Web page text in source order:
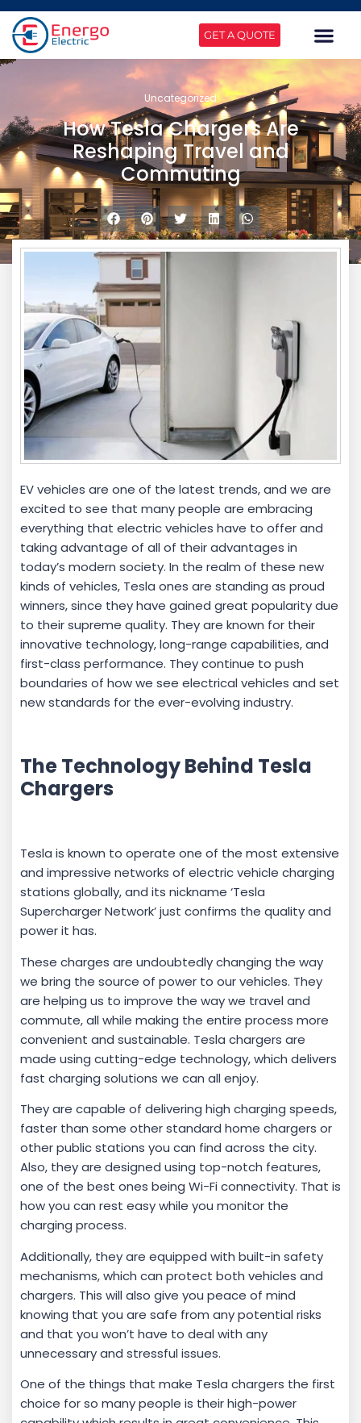
GET A QUOTE
Uncategorized
How Tesla Chargers Are
Reshaping Travel and
Commuting
EV vehicles are one of the latest trends, and we are
excited to see that many people are embracing
everything that electric vehicles have to offer and
taking advantage of all of their advantages in
today’s modern society. In the realm of these new
kinds of vehicles, Tesla ones are standing as proud
winners, since they have gained great popularity due
to their supreme quality. They are known for their
innovative technology, long-range capabilities, and
first-class performance. They continue to push
boundaries of how we see electrical vehicles and set
new standards for the ever-evolving industry.
The Technology Behind Tesla
Chargers
Tesla is known to operate one of the most extensive
and impressive networks of electric vehicle charging
stations globally, and its nickname ‘Tesla
Supercharger Network’ just confirms the quality and
power it has.
These charges are undoubtedly changing the way
we bring the source of power to our vehicles. They
are helping us to improve the way we travel and
commute, all while making the entire process more
convenient and sustainable. Tesla chargers are
made using cutting-edge technology, which delivers
fast charging solutions we can all enjoy.
They are capable of delivering high charging speeds,
faster than some other standard home chargers or
other public stations you can find across the city.
Also, they are designed using top-notch features,
one of the best ones being Wi-Fi connectivity. That is
how you can rest easy while you monitor the
charging process.
Additionally, they are equipped with built-in safety
mechanisms, which can protect both vehicles and
chargers. This will also give you peace of mind
knowing that you are safe from any potential risks
and that you won’t have to deal with any
unnecessary and stressful issues.
One of the things that make Tesla chargers the first
choice for so many people is their high-power